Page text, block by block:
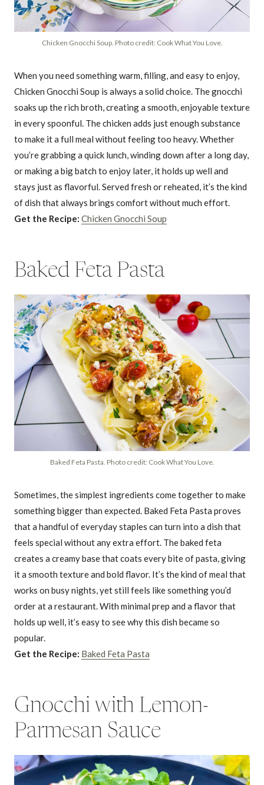
Chicken Gnocchi Soup. Photo credit: Cook What You Love.
When you need something warm, filling, and easy to enjoy,
Chicken Gnocchi Soup is always a solid choice. The gnocchi
soaks up the rich broth, creating a smooth, enjoyable texture
in every spoonful. The chicken adds just enough substance
to make it a full meal without feeling too heavy. Whether
you’re grabbing a quick lunch, winding down after a long day,
or making a big batch to enjoy later, it holds up well and
stays just as flavorful. Served fresh or reheated, it’s the kind
of dish that always brings comfort without much effort.
Get the Recipe: Chicken Gnocchi Soup
Baked Feta Pasta
Baked Feta Pasta. Photo credit: Cook What You Love.
Sometimes, the simplest ingredients come together to make
something bigger than expected. Baked Feta Pasta proves
that a handful of everyday staples can turn into a dish that
feels special without any extra effort. The baked feta
creates a creamy base that coats every bite of pasta, giving
it a smooth texture and bold flavor. It’s the kind of meal that
works on busy nights, yet still feels like something you’d
order at a restaurant. With minimal prep and a flavor that
holds up well, it’s easy to see why this dish became so
popular.
Get the Recipe: Baked Feta Pasta
Gnocchi with Lemon-
Parmesan Sauce